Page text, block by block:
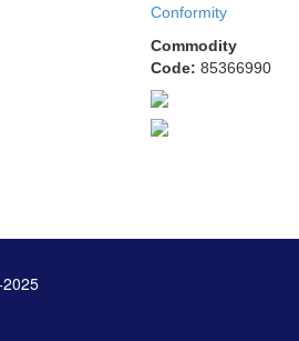
Conformity
Commodity
Code: 85366990